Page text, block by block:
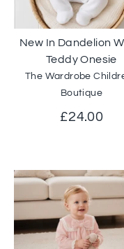
New In Dandelion
Teddy Onesie
The Wardrobe
Boutique
£24.00